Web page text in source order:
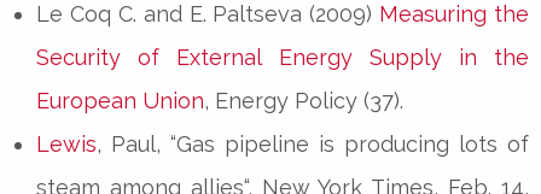
Le Coq C. and E. Paltseva (2009) Measuring the
Security of External Energy Supply in the
European Union, Energy Policy (37).
Lewis, Paul, “Gas pipeline is producing lots of
steam among allies“, New York Times, Feb. 14,